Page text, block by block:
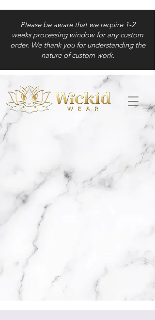
Please be aware that we require 1-2
weeks processing window for any custom
order. We thank you for understanding the
nature of custom work.